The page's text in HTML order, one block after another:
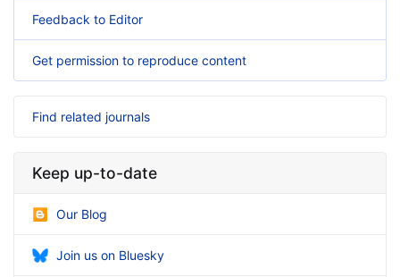
Feedback to Editor
Get permission to reproduce content
Find related journals
Keep up-to-date
Our Blog
Join us on Bluesky